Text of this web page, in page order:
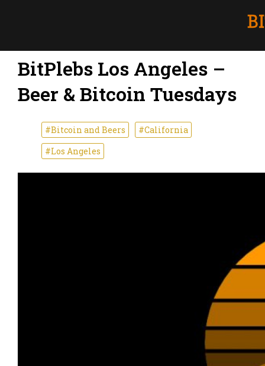
BitPlebs Los Angeles –
Beer & Bitcoin Tuesdays
#Bitcoin and Beers
#California
#Los Angeles